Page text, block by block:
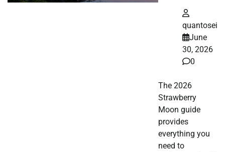
quantosei
June
30, 2026
0
The 2026
Strawberry
Moon guide
provides
everything you
need to